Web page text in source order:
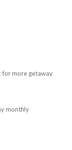
for more getaway
monthly